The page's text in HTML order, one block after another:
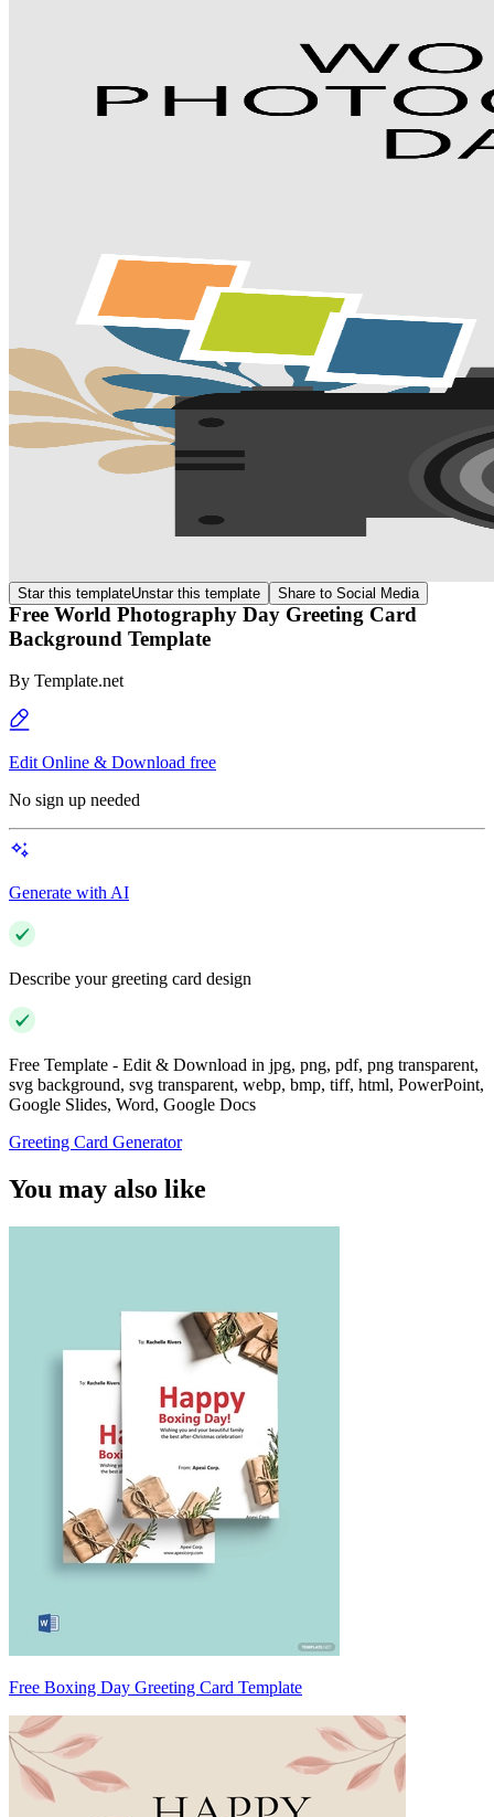
Star this templateUnstar this template Share to Social Media
Free World Photography Day Greeting Card
Background Template
By Template.net
Edit Online & Download free
No sign up needed
Generate with AI
Describe your greeting card design
Free Template - Edit & Download in jpg, png, pdf, png transparent,
svg background, svg transparent, webp, bmp, tiff, html, PowerPoint,
Google Slides, Word, Google Docs
Greeting Card Generator
You may also like
Free Boxing Day Greeting Card Template